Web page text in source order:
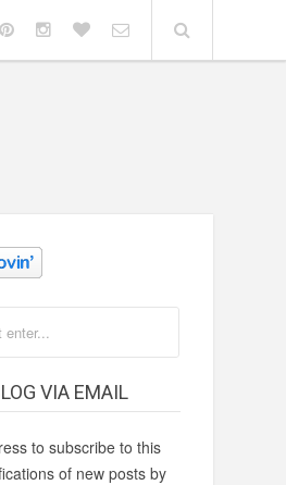
VIA EMAIL
to subscribe to this
of new posts by